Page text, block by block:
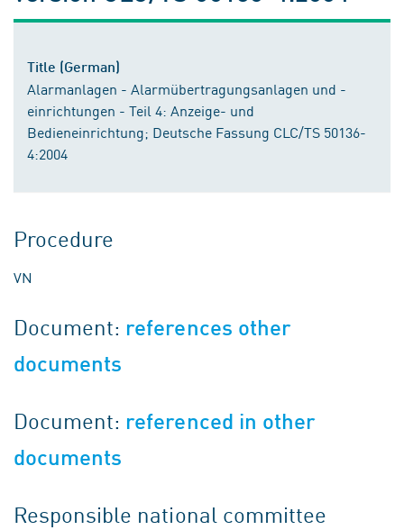
Title (German)
Alarmanlagen - Alarmübertragungsanlagen und -
einrichtungen - Teil 4: Anzeige- und
Bedieneinrichtung; Deutsche Fassung CLC/TS 50136-
4:2004
Procedure
VN
Document: references other
documents
Document: referenced in other
documents
Responsible national committee